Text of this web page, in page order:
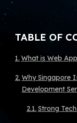
TABLE OF
What is Web
Why Singapore
Development
Strong